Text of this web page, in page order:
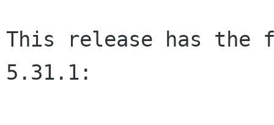
This release has the
5.31.1: